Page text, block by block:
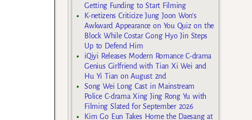
Getting Funding to Start Filming
K-netizens Criticize Jung Joon Won’s
Awkward Appearance on You Quiz on the
Block While Costar Gong Hyo Jin Steps
Up to Defend Him
iQiyi Releases Modern Romance C-drama
Genius Girlfriend with Tian Xi Wei and
Hu Yi Tian on August 2nd
Song Wei Long Cast in Mainstream
Police C-drama Xing Jing Rong Yu with
Filming Slated for September 2026
Kim Go Eun Takes Home the Daesang at